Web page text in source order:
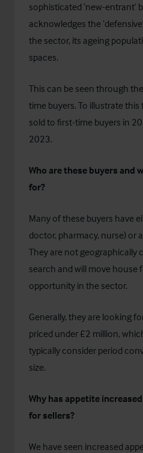
sophisticated ‘new-entrant’
acknowledges the
the sector, its ageing
spaces.
This can be seen through
time buyers. To illustrate
sold to first-time buyers in
2023.
Who are these buyers and
for?
Many of these buyers have
doctor, pharmacy, nurse) or
They are not geographically
search and will move house
opportunity in the sector.
Generally, they are looking
priced under £2 million,
typically consider period
size.
Why has appetite
for sellers?
We have seen increased